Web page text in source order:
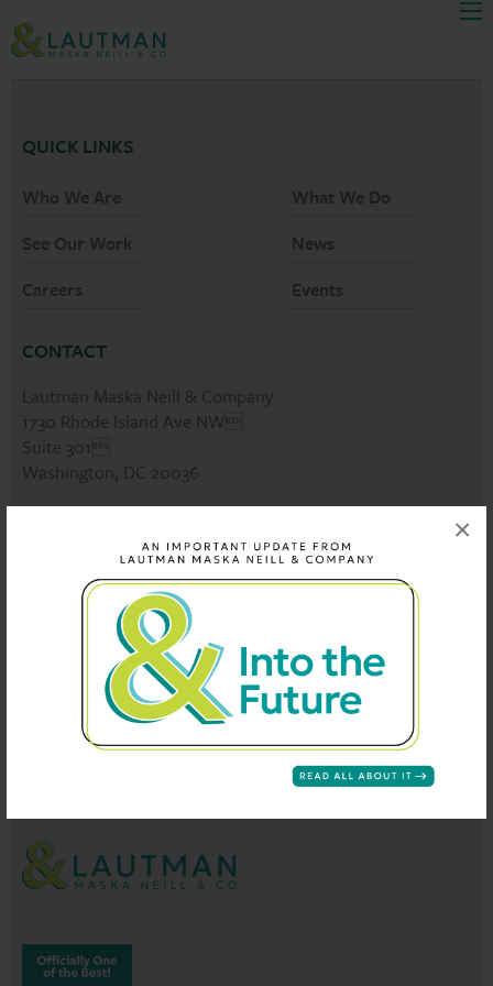
×
QUICK LINKS
Who We Are
What We Do
See Our Work
News
Careers
Events
CONTACT
Lautman Maska Neill & Company
1730 Rhode Island Ave NW
Suite 301
Washington, DC 20036
202-296-9660
info@lautmandc.com
coop@lautmandc.com